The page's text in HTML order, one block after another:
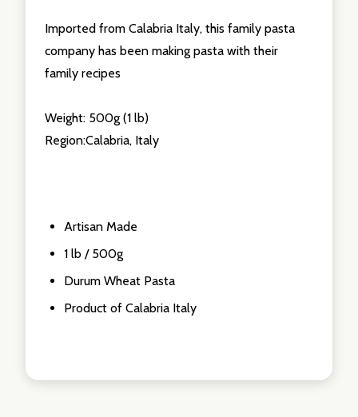
Imported from Calabria Italy, this family pasta
company has been making pasta with their
family recipes
Weight: 500g (1 lb)
Region:Calabria, Italy
Artisan Made
1 lb / 500g
Durum Wheat Pasta
Product of Calabria Italy